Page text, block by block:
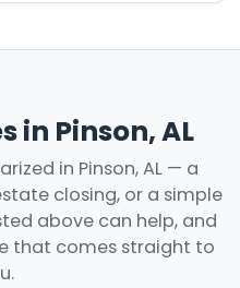
in Pinson, AL
in Pinson, AL — a
closing, or a simple
above can help, and
that comes straight to